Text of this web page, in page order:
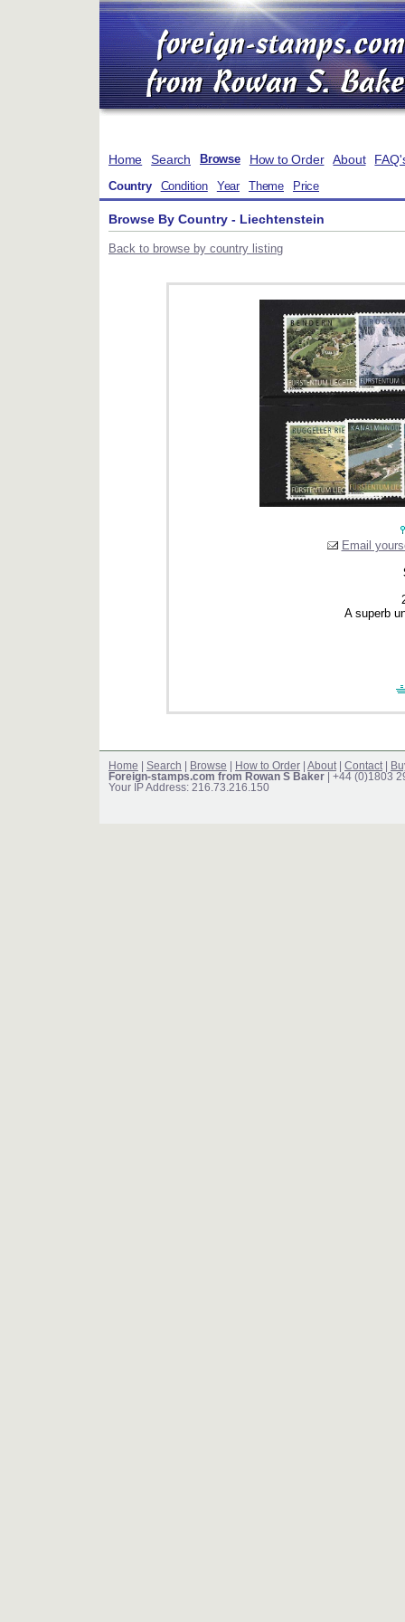
Home Search Browse How to Order About
Country Condition Year Theme Price
Browse By Country - Liechtenstein
Back to browse by country listing
Email
A superb
Home Search Browse How to Order About Contact
Foreign-stamps.com from Rowan S Baker | +44 (0)1803
Your IP Address: 216.73.216.150